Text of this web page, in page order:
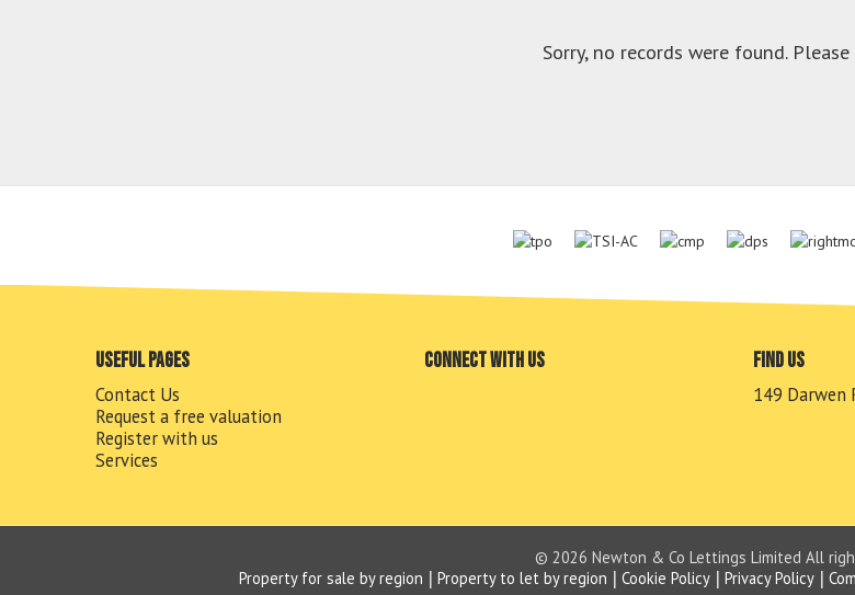
Sorry, no records were found.
Useful pages
Contact Us
Request a free valuation
Register with us
Services
Connect with us Find us
149 Darwen
© 2026 Newton & Co Lettings Limited All
Property for sale by region
Property to let by region Cookie Policy Privacy Policy